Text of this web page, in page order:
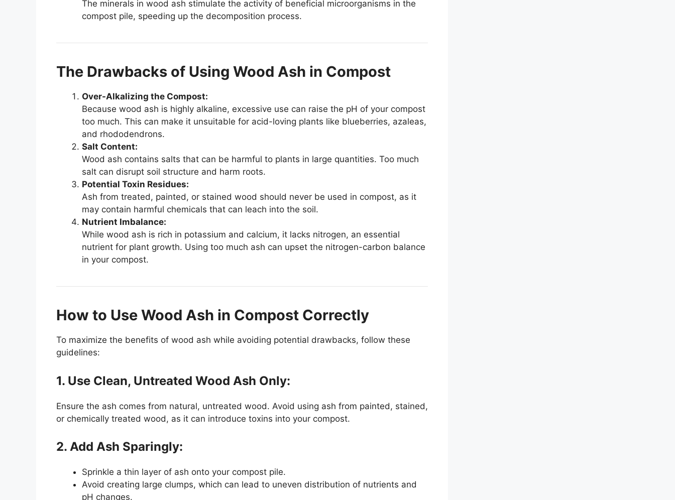
The minerals in wood ash stimulate the activity of beneficial microorganisms in the
compost pile, speeding up the decomposition process.
The Drawbacks of Using Wood Ash in Compost
Over-Alkalizing the Compost:
Because wood ash is highly alkaline, excessive use can raise the pH of your compost
too much. This can make it unsuitable for acid-loving plants like blueberries, azaleas,
and rhododendrons.
Salt Content:
Wood ash contains salts that can be harmful to plants in large quantities. Too much
salt can disrupt soil structure and harm roots.
Potential Toxin Residues:
Ash from treated, painted, or stained wood should never be used in compost, as it
may contain harmful chemicals that can leach into the soil.
Nutrient Imbalance:
While wood ash is rich in potassium and calcium, it lacks nitrogen, an essential
nutrient for plant growth. Using too much ash can upset the nitrogen-carbon balance
in your compost.
How to Use Wood Ash in Compost Correctly
To maximize the benefits of wood ash while avoiding potential drawbacks, follow these
guidelines:
1. Use Clean, Untreated Wood Ash Only:
Ensure the ash comes from natural, untreated wood. Avoid using ash from painted, stained,
or chemically treated wood, as it can introduce toxins into your compost.
2. Add Ash Sparingly:
Sprinkle a thin layer of ash onto your compost pile.
Avoid creating large clumps, which can lead to uneven distribution of nutrients and
pH changes.